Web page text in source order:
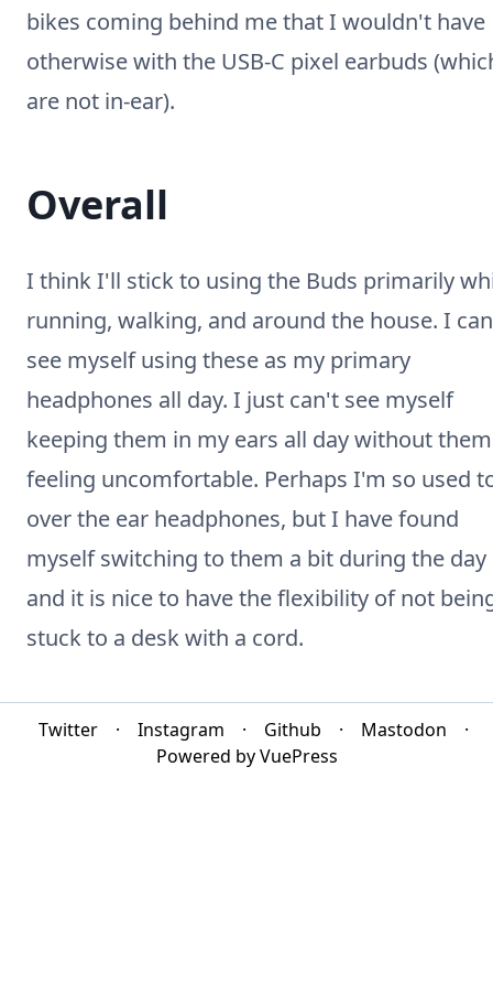
bikes coming behind me that I wouldn't have
otherwise with the USB-C pixel earbuds
are not in-ear).
Overall
I think I'll stick to using the Buds primarily
running, walking, and around the house. I
see myself using these as my primary
headphones all day. I just can't see myself
keeping them in my ears all day without them
feeling uncomfortable. Perhaps I'm so used
over the ear headphones, but I have found
myself switching to them a bit during the day
and it is nice to have the flexibility of not
stuck to a desk with a cord.
Twitter · Instagram · Github · Mastodon
·
Powered by VuePress